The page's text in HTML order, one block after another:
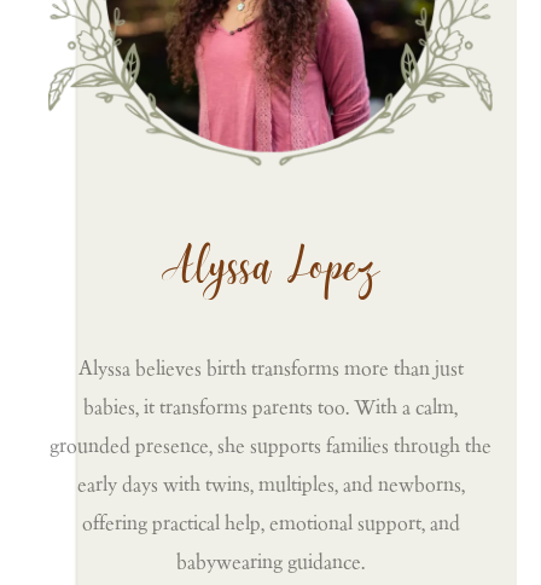
Alyssa Lopez
Alyssa believes birth transforms more than just
babies, it transforms parents too. With a calm,
grounded presence, she supports families through the
early days with twins, multiples, and newborns,
offering practical help, emotional support, and
babywearing guidance.